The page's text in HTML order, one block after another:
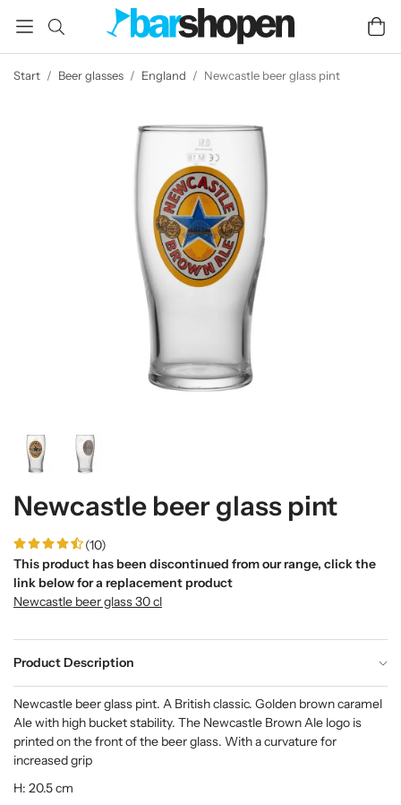
Start / Beer glasses / England / Newcastle beer glass pint
Newcastle beer glass pint
(10)
This product has been discontinued from our range, click the
link below for a replacement product
Newcastle beer glass 30 cl
Product Description
Newcastle beer glass pint. A British classic. Golden brown caramel
Ale with high bucket stability. The Newcastle Brown Ale logo is
printed on the front of the beer glass. With a curvature for
increased grip
H: 20.5 cm